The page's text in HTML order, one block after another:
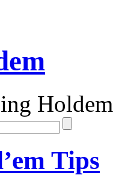
Holdem
Tips